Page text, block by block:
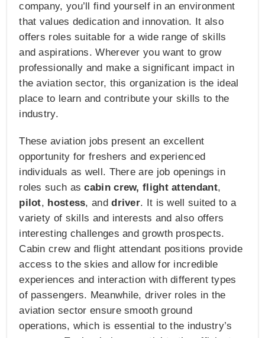
company, you’ll find yourself in an environment
that values dedication and innovation. It also
offers roles suitable for a wide range of skills
and aspirations. Wherever you want to grow
professionally and make a significant impact in
the aviation sector, this organization is the ideal
place to learn and contribute your skills to the
industry.
These aviation jobs present an excellent
opportunity for freshers and experienced
individuals as well. There are job openings in
roles such ascabin crew, flight attendant,
pilot, hostess, anddriver. It is well suited to a
variety of skills and interests and also offers
interesting challenges and growth prospects.
Cabin crew and flight attendant positions provide
access to the skies and allow for incredible
experiences and interaction with different types
of passengers. Meanwhile, driver roles in the
aviation sector ensure smooth ground
operations, which is essential to the industry’s